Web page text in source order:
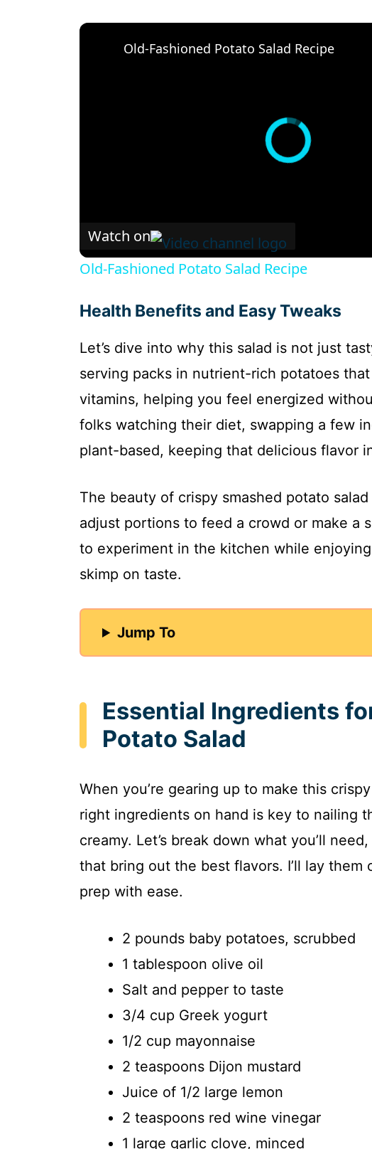
Old-Fashioned Potato Salad Recipe
Watch on
Old-Fashioned Potato Salad Recipe
Health Benefits and Easy Tweaks
Let’s dive into why this salad is not just
serving packs in nutrient-rich potatoes
vitamins, helping you feel energized
folks watching their diet, swapping a few
plant-based, keeping that delicious flavor
The beauty of crispy smashed potato
adjust portions to feed a crowd or make a
to experiment in the kitchen while
skimp on taste.
Jump To
Essential Ingredients
Potato Salad
When you’re gearing up to make this
right ingredients on hand is key to nailing
creamy. Let’s break down what you’ll
that bring out the best flavors. I’ll lay them
prep with ease.
2 pounds baby potatoes, scrubbed
1 tablespoon olive oil
Salt and pepper to taste
3/4 cup Greek yogurt
1/2 cup mayonnaise
2 teaspoons Dijon mustard
Juice of 1/2 large lemon
2 teaspoons red wine vinegar
1 large garlic clove, minced